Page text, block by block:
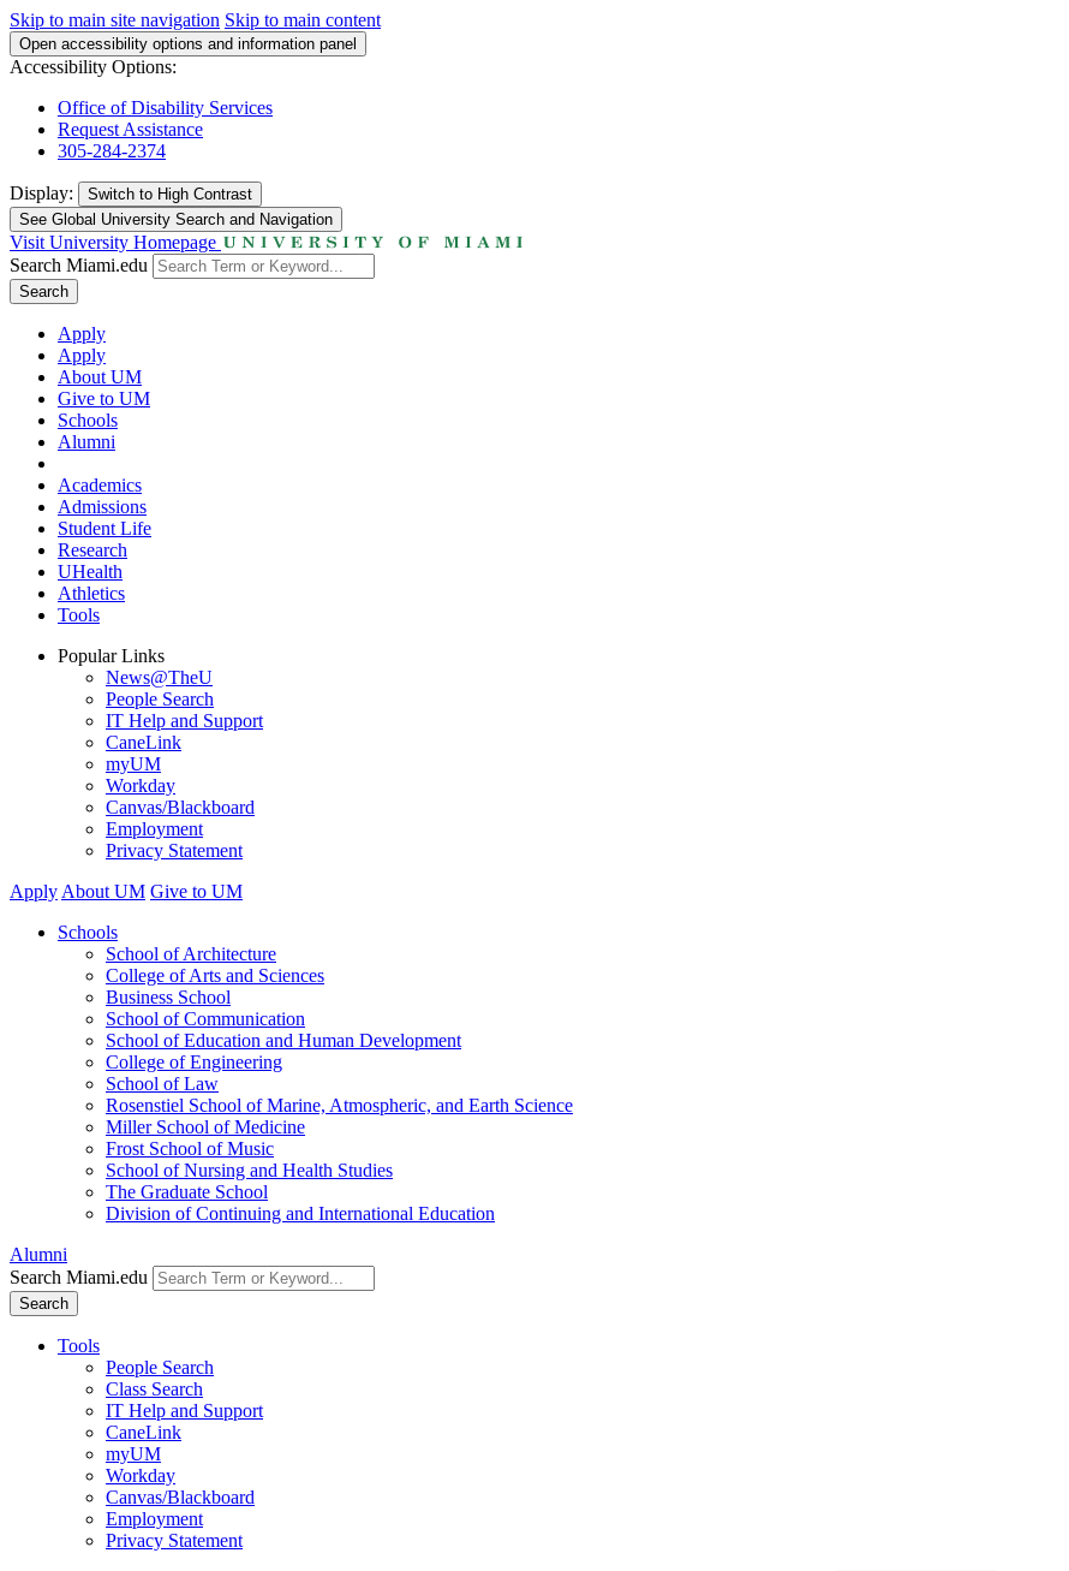
Skip to main site navigation Skip to main content
Open accessibility options and information panel
Accessibility Options:
Office of Disability Services
Request Assistance
305-284-2374
Display: Switch to High Contrast
See Global University Search and Navigation
Visit University Homepage
Search Miami.edu
Search
Apply
Apply
About UM
Give to UM
Schools
Alumni
Academics
Admissions
Student Life
Research
UHealth
Athletics
Tools
Popular Links
News@TheU
People Search
IT Help and Support
CaneLink
myUM
Workday
Canvas/Blackboard
Employment
Privacy Statement
Apply About UM Give to UM
Schools
School of Architecture
College of Arts and Sciences
Business School
School of Communication
School of Education and Human Development
College of Engineering
School of Law
Rosenstiel School of Marine, Atmospheric, and Earth Science
Miller School of Medicine
Frost School of Music
School of Nursing and Health Studies
The Graduate School
Division of Continuing and International Education
Alumni
Search Miami.edu
Search
Tools
People Search
Class Search
IT Help and Support
CaneLink
myUM
Workday
Canvas/Blackboard
Employment
Privacy Statement